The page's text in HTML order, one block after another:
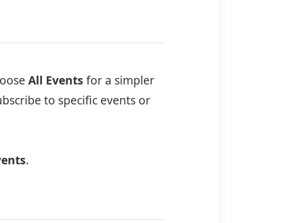
All Events for a simpler
to specific events or
.